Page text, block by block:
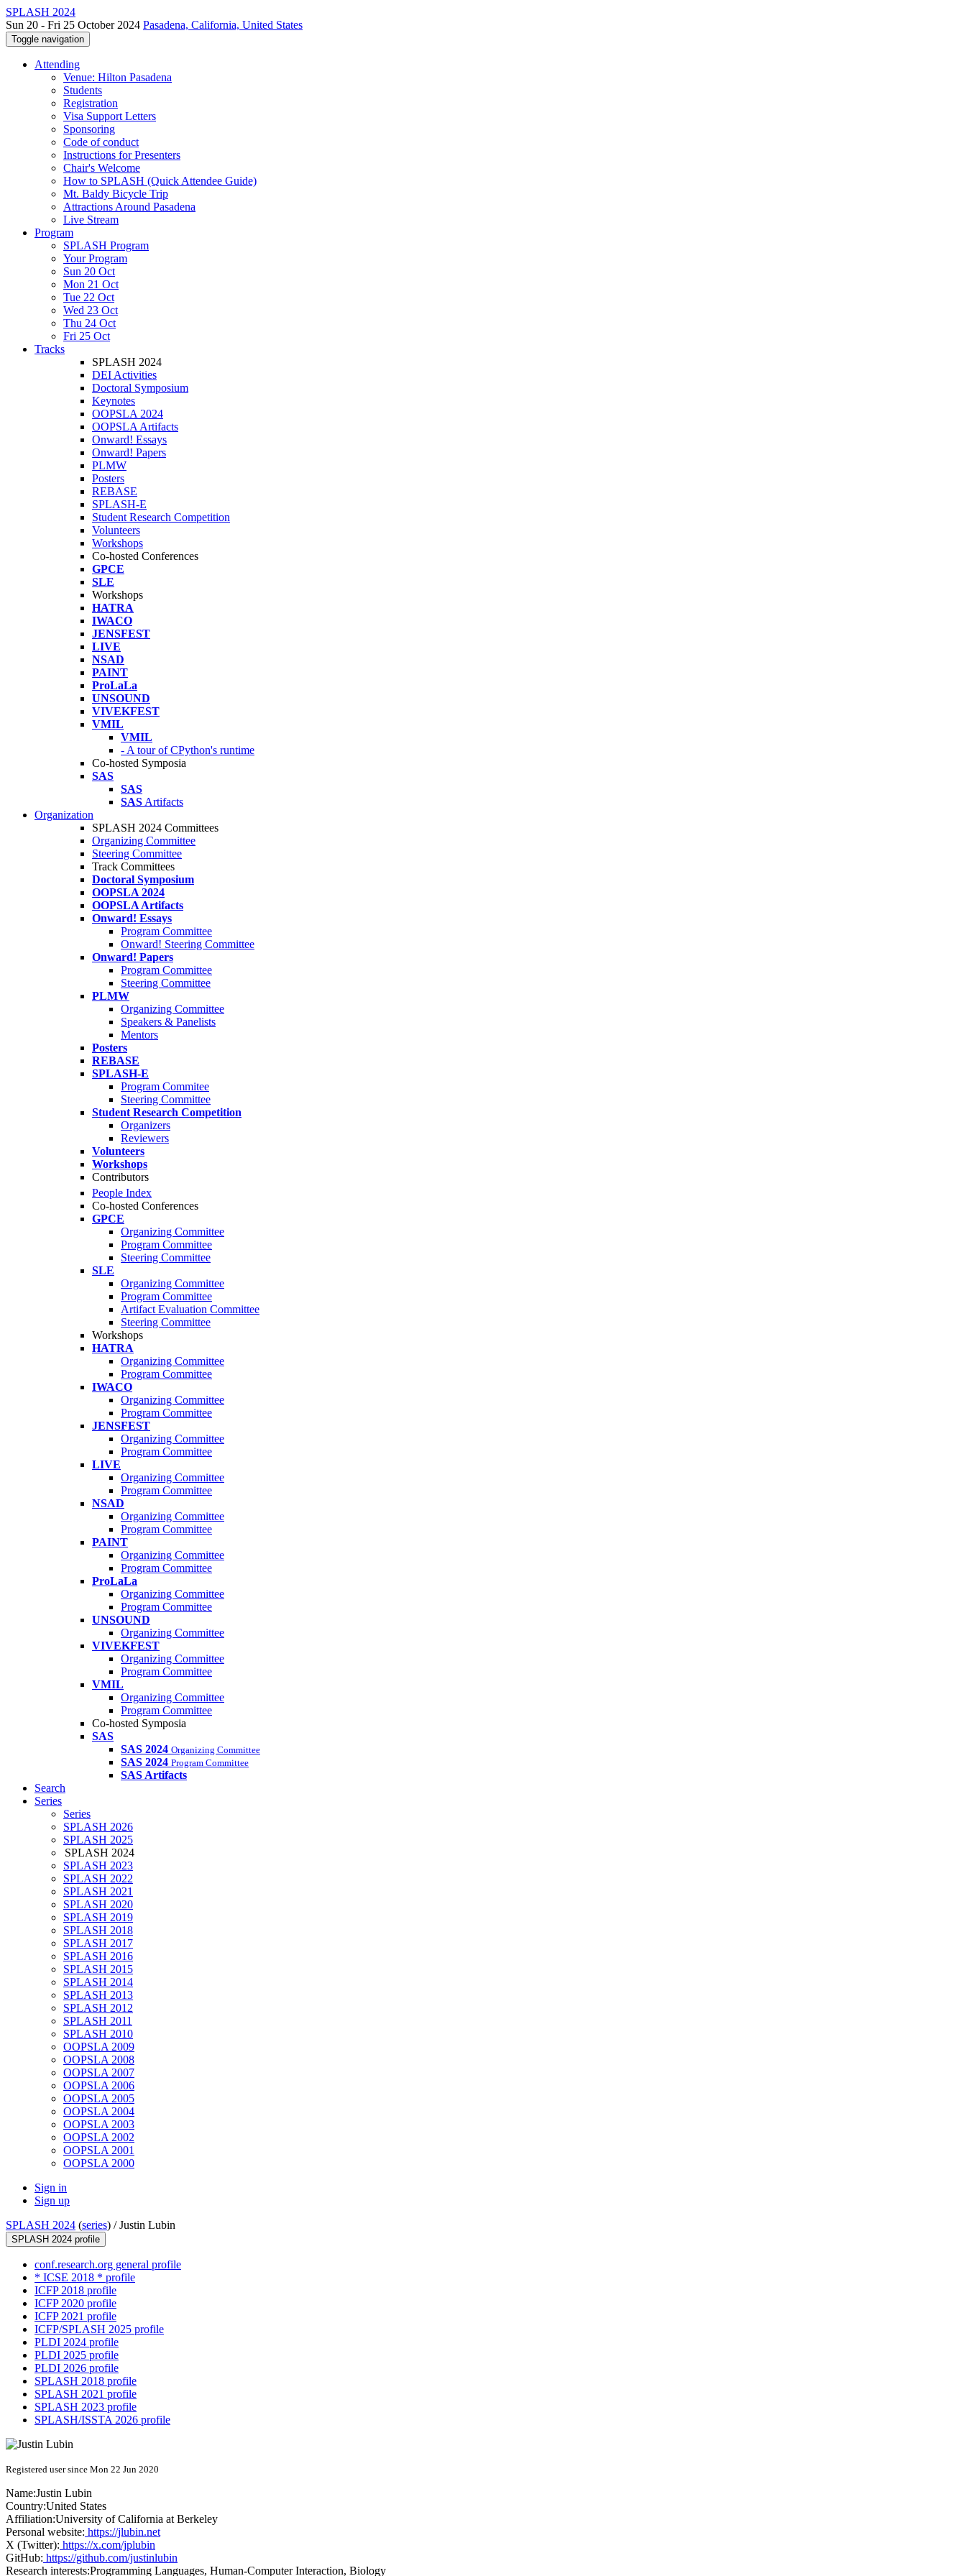
SPLASH 2024
Sun 20 - Fri 25 October 2024 Pasadena, California, United States
Toggle navigation
Attending
Venue: Hilton Pasadena
Students
Registration
Visa Support Letters
Sponsoring
Code of conduct
Instructions for Presenters
Chair's Welcome
How to SPLASH (Quick Attendee Guide)
Mt. Baldy Bicycle Trip
Attractions Around Pasadena
Live Stream
Program
SPLASH Program
Your Program
Sun 20 Oct
Mon 21 Oct
Tue 22 Oct
Wed 23 Oct
Thu 24 Oct
Fri 25 Oct
Tracks
SPLASH 2024
DEI Activities
Doctoral Symposium
Keynotes
OOPSLA 2024
OOPSLA Artifacts
Onward! Essays
Onward! Papers
PLMW
Posters
REBASE
SPLASH-E
Student Research Competition
Volunteers
Workshops
Co-hosted Conferences
GPCE
SLE
Workshops
HATRA
IWACO
JENSFEST
LIVE
NSAD
PAINT
ProLaLa
UNSOUND
VIVEKFEST
VMIL
VMIL
- A tour of CPython's runtime
Co-hosted Symposia
SAS
SAS
SAS Artifacts
Organization
SPLASH 2024 Committees
Organizing Committee
Steering Committee
Track Committees
Doctoral Symposium
OOPSLA 2024
OOPSLA Artifacts
Onward! Essays
Program Committee
Onward! Steering Committee
Onward! Papers
Program Committee
Steering Committee
PLMW
Organizing Committee
Speakers & Panelists
Mentors
Posters
REBASE
SPLASH-E
Program Commitee
Steering Committee
Student Research Competition
Organizers
Reviewers
Volunteers
Workshops
Contributors
People Index
Co-hosted Conferences
GPCE
Organizing Committee
Program Committee
Steering Committee
SLE
Organizing Committee
Program Committee
Artifact Evaluation Committee
Steering Committee
Workshops
HATRA
Organizing Committee
Program Committee
IWACO
Organizing Committee
Program Committee
JENSFEST
Organizing Committee
Program Committee
LIVE
Organizing Committee
Program Committee
NSAD
Organizing Committee
Program Committee
PAINT
Organizing Committee
Program Committee
ProLaLa
Organizing Committee
Program Committee
UNSOUND
Organizing Committee
VIVEKFEST
Organizing Committee
Program Committee
VMIL
Organizing Committee
Program Committee
Co-hosted Symposia
SAS
SAS 2024 Organizing Committee
SAS 2024 Program Committee
SAS Artifacts
Search
Series
Series
SPLASH 2026
SPLASH 2025
SPLASH 2024
SPLASH 2023
SPLASH 2022
SPLASH 2021
SPLASH 2020
SPLASH 2019
SPLASH 2018
SPLASH 2017
SPLASH 2016
SPLASH 2015
SPLASH 2014
SPLASH 2013
SPLASH 2012
SPLASH 2011
SPLASH 2010
OOPSLA 2009
OOPSLA 2008
OOPSLA 2007
OOPSLA 2006
OOPSLA 2005
OOPSLA 2004
OOPSLA 2003
OOPSLA 2002
OOPSLA 2001
OOPSLA 2000
Sign in
Sign up
SPLASH 2024 (series) /Justin Lubin
SPLASH 2024 profile
conf.research.org general profile
* ICSE 2018 * profile
ICFP 2018 profile
ICFP 2020 profile
ICFP 2021 profile
ICFP/SPLASH 2025 profile
PLDI 2024 profile
PLDI 2025 profile
PLDI 2026 profile
SPLASH 2018 profile
SPLASH 2021 profile
SPLASH 2023 profile
SPLASH/ISSTA 2026 profile
Registered user since Mon 22 Jun 2020
Name:Justin Lubin
Country:United States
Affiliation:University of California at Berkeley
Personal website: https://jlubin.net
X (Twitter): https://x.com/jplubin
GitHub: https://github.com/justinlubin
Research interests:Programming Languages, Human-Computer Interaction, Biology